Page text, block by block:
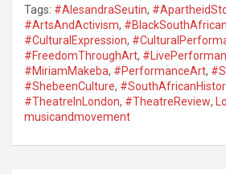
Tags: #AlesandraSeutin,
#ArtsAndActivism,
#CulturalExpression,
#FreedomThroughArt,
#MiriamMakeba, #PerformanceArt,
#ShebeenCulture,
#TheatreInLondon, #TheatreReview,
musicandmovement